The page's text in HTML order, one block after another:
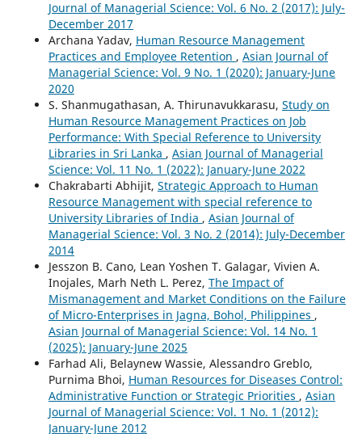
Journal of Managerial Science: Vol. 6 No. 2 (2017): July-
December 2017
Archana Yadav, Human Resource Management
Practices and Employee Retention , Asian Journal of
Managerial Science: Vol. 9 No. 1 (2020): January-June
2020
S. Shanmugathasan, A. Thirunavukkarasu, Study on
Human Resource Management Practices on Job
Performance: With Special Reference to University
Libraries in Sri Lanka , Asian Journal of Managerial
Science: Vol. 11 No. 1 (2022): January-June 2022
Chakrabarti Abhijit, Strategic Approach to Human
Resource Management with special reference to
University Libraries of India , Asian Journal of
Managerial Science: Vol. 3 No. 2 (2014): July-December
2014
Jesszon B. Cano, Lean Yoshen T. Galagar, Vivien A.
Inojales, Marh Neth L. Perez, The Impact of
Mismanagement and Market Conditions on the Failure
of Micro-Enterprises in Jagna, Bohol, Philippines ,
Asian Journal of Managerial Science: Vol. 14 No. 1
(2025): January-June 2025
Farhad Ali, Belaynew Wassie, Alessandro Greblo,
Purnima Bhoi, Human Resources for Diseases Control:
Administrative Function or Strategic Priorities , Asian
Journal of Managerial Science: Vol. 1 No. 1 (2012):
January-June 2012